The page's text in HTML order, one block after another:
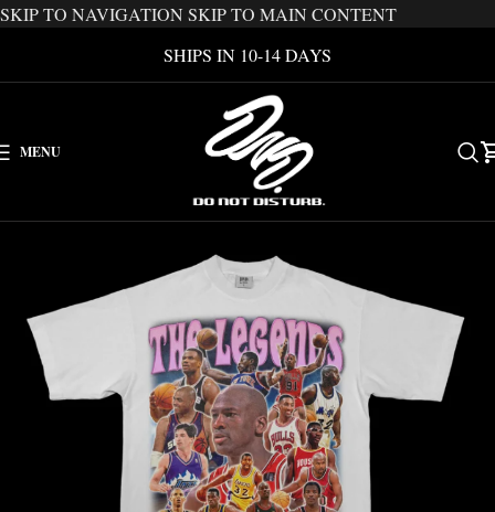
SKIP TO NAVIGATION SKIP TO MAIN CONTENT
SHIPS IN 10-14 DAYS
MENU